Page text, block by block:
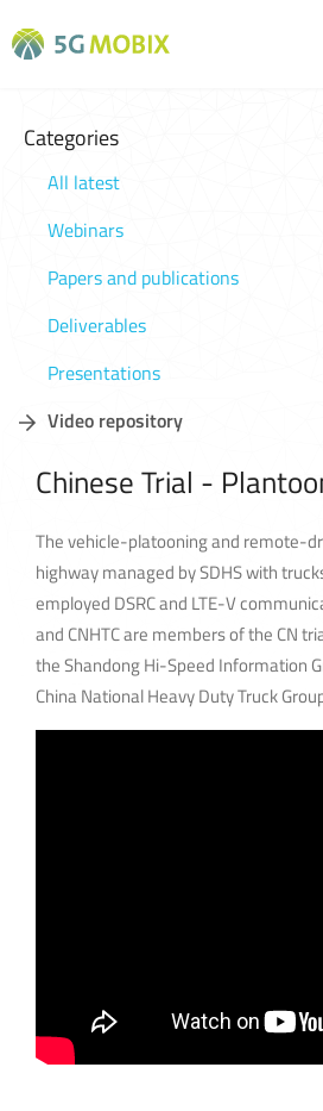
Categories
All latest
Webinars
Papers and publications
Deliverables
Presentations
Video repository
Chinese Trial -
The vehicle-platooning and remote-
highway managed by SDHS with
employed DSRC and LTE-V
and CNHTC are members of the CN
the Shandong Hi-Speed Information
China National Heavy Duty Truck